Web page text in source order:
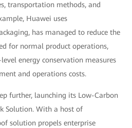
transportation methods, and
Huawei uses
has managed to reduce the
for normal product operations,
energy conservation measures
and operations costs.
further, launching its Low-Carbon
Solution. With a host of
solution propels enterprise